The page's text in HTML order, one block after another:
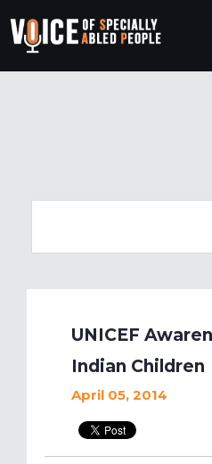
UNICEF
Indian Children
April 05, 2014